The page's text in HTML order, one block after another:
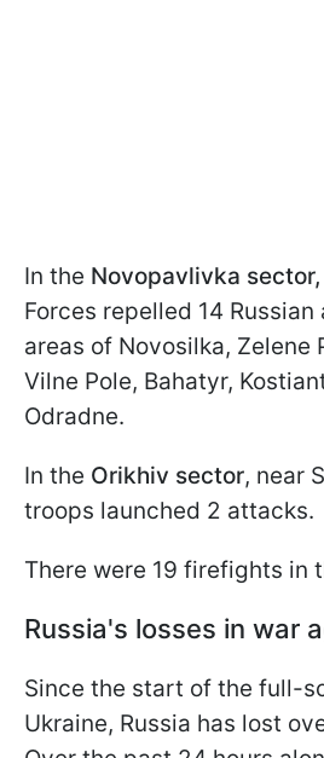
In the Novopavlivka sector,
Forces repelled 14
areas of Novosilka, Zelene
Vilne Pole, Bahatyr,
Odradne.
In the Orikhiv sector, near
troops launched 2 attacks.
There were 19 firefights in
Russia's losses in war
Since the start of the full-
Ukraine, Russia has lost